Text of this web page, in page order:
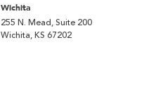
Wichita
255 N. Mead, Suite 200
Wichita, KS 67202